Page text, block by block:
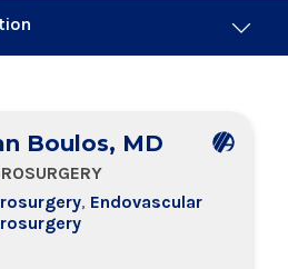
Certifications
& Training
Boulos, MD
, Endovascular